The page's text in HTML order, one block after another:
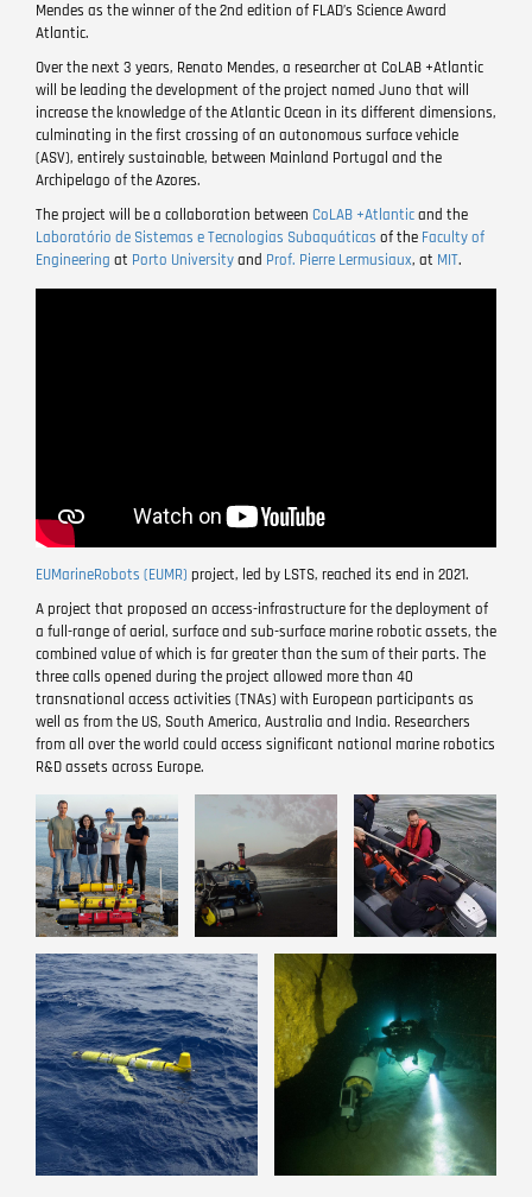
Mendes as the winner of the 2nd edition of FLAD’s Science Award
Atlantic.
Over the next 3 years, Renato Mendes, a researcher at CoLAB +Atlantic
will be leading the development of the project named Juno that will
increase the knowledge of the Atlantic Ocean in its different dimensions,
culminating in the first crossing of an autonomous surface vehicle
(ASV), entirely sustainable, between Mainland Portugal and the
Archipelago of the Azores.
The project will be a collaboration between CoLAB +Atlanticand the
Laboratório de Sistemas e Tecnologias Subaquáticas of the Faculty of
Engineering at Porto Universityand Prof. Pierre Lermusiaux, at MIT.
EUMarineRobots (EUMR) project, led by LSTS, reached its end in 2021.
A project that proposed an access-infrastructure for the deployment of
a full-range of aerial, surface and sub-surface marine robotic assets, the
combined value of which is far greater than the sum of their parts. The
three calls opened during the project allowed more than 40
transnational access activities (TNAs) with European participants as
well as from the US, South America, Australia and India. Researchers
from all over the world could access significant national marine robotics
R&D assets across Europe.
Image
Image
Image Image